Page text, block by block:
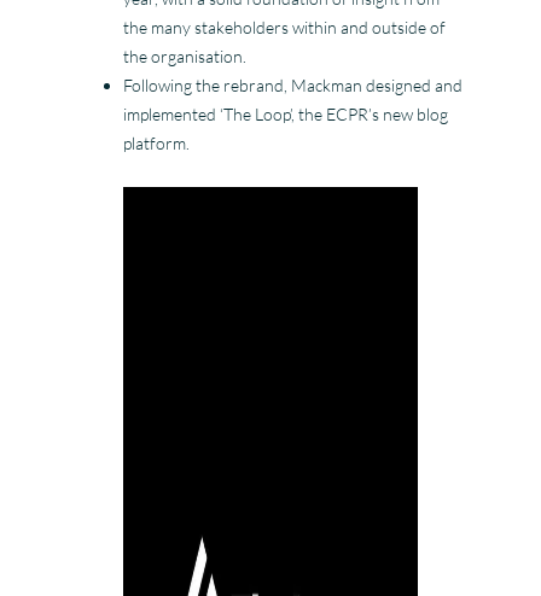
the many stakeholders within and outside of
the organisation.
Following the rebrand, Mackman designed and
implemented ‘The Loop’, the ECPR’s new blog
platform.